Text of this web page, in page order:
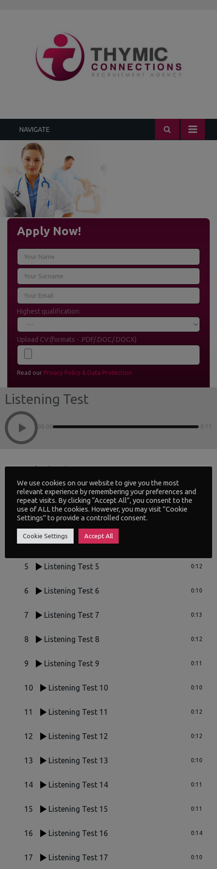
NAVIGATE
Apply Now!
Highest qualification:
Upload CV:(formats - .PDF/.DOC/.DOCX)
Read our Privacy Policy & Data Protection
Listening Test
00:00 -0:11
1 Listening Test 1
2 Listening Test 2 0:17
3 Listening Test 3
4 Listening Test 4
5 Listening Test 5 0:12
6 Listening Test 6 0:10
7 Listening Test 7 0:13
8 Listening Test 8 0:12
9 Listening Test 9 0:11
10 Listening Test 10 0:10
11 Listening Test 11 0:12
12 Listening Test 12 0:12
13 Listening Test 13 0:10
14 Listening Test 14 0:11
15 Listening Test 15 0:11
16 Listening Test 16 0:14
17 Listening Test 17 0:10
We use cookies on our website to give you the most
relevant experience by remembering your preferences and
repeat visits. By clicking “Accept All”, you consent to the
use of ALL the cookies. However, you may visit "Cookie
Settings" to provide a controlled consent.
Cookie Settings Accept All